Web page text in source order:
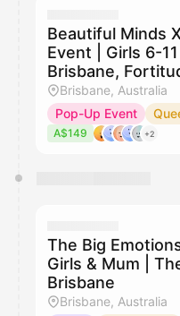
Beautiful Minds
Event | Girls 6-11
Brisbane,
Brisbane, Australia
Pop-Up Event
A$149 +2
The Big
Girls & Mum |
Brisbane
Brisbane, Australia